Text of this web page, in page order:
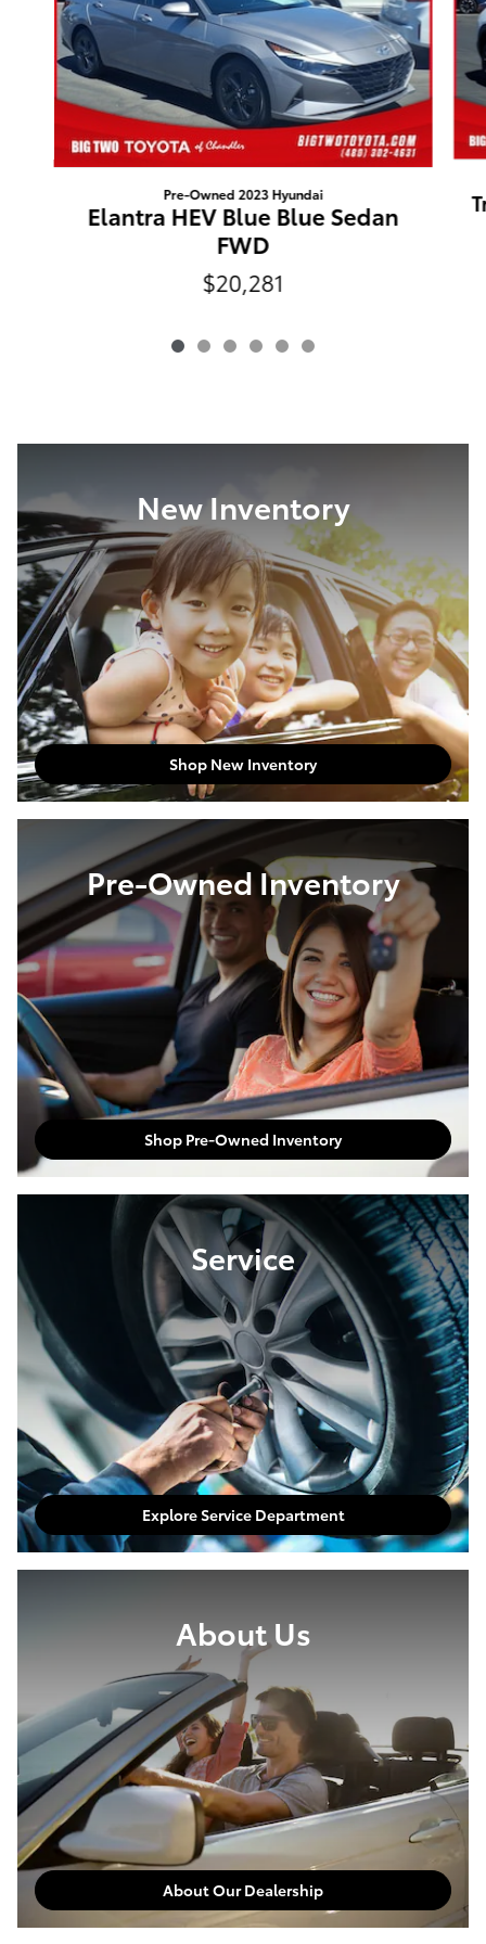
Pre-Owned 2023 Hyundai
Elantra HEV Blue Blue Sedan
FWD
$20,281
New Inventory
Shop New Inventory
Pre-Owned Inventory
Shop Pre-Owned Inventory
Service
Explore Service Department
About Us
About Our Dealership